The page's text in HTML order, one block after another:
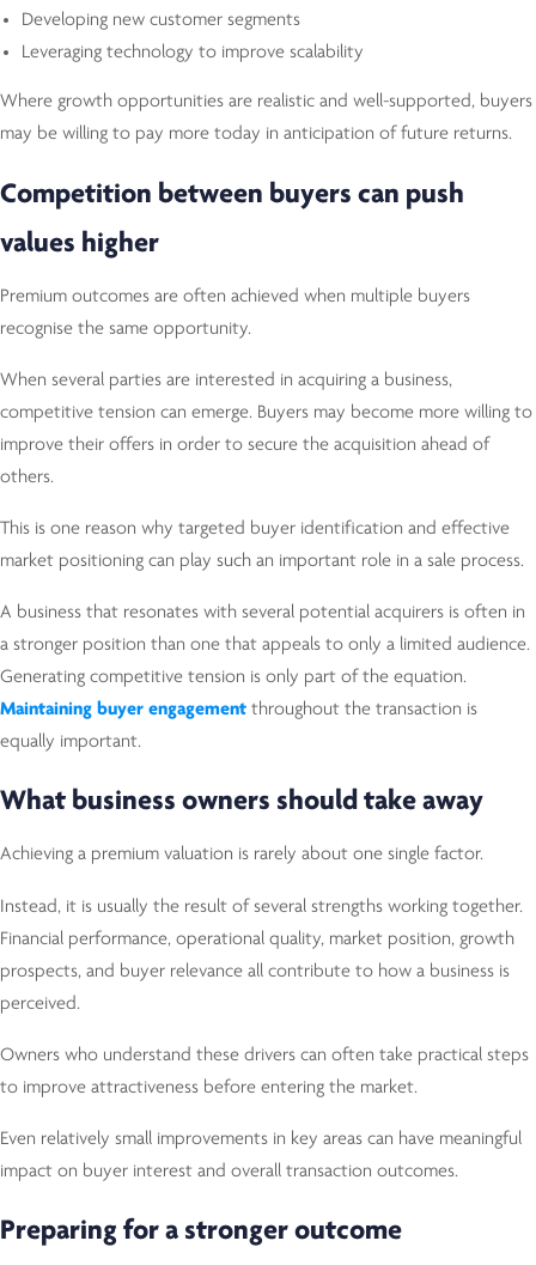
Developing new customer segments
Leveraging technology to improve scalability
Where growth opportunities are realistic and well-supported, buyers
may be willing to pay more today in anticipation of future returns.
Competition between buyers can push
values higher
Premium outcomes are often achieved when multiple buyers
recognise the same opportunity.
When several parties are interested in acquiring a business,
competitive tension can emerge. Buyers may become more willing to
improve their offers in order to secure the acquisition ahead of
others.
This is one reason why targeted buyer identification and effective
market positioning can play such an important role in a sale process.
A business that resonates with several potential acquirers is often in
a stronger position than one that appeals to only a limited audience.
Generating competitive tension is only part of the equation.
Maintaining buyer engagement throughout the transaction is
equally important.
What business owners should take away
Achieving a premium valuation is rarely about one single factor.
Instead, it is usually the result of several strengths working together.
Financial performance, operational quality, market position, growth
prospects, and buyer relevance all contribute to how a business is
perceived.
Owners who understand these drivers can often take practical steps
to improve attractiveness before entering the market.
Even relatively small improvements in key areas can have meaningful
impact on buyer interest and overall transaction outcomes.
Preparing for a stronger outcome